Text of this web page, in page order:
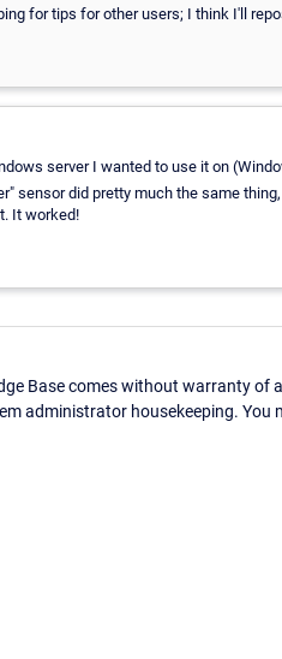
for tips for other users; I think I'll
server I wanted to use it on
sensor did pretty much the same
It worked!
Base comes without warranty of
administrator housekeeping.